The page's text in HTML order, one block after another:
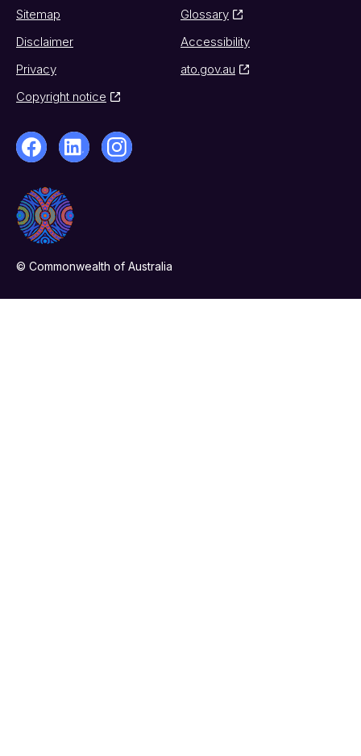
Sitemap
Glossary
Disclaimer
Accessibility
Privacy
ato.gov.au
Copyright notice
© Commonwealth of Australia